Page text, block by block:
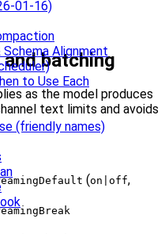
01-16)
Schema Alignment
to Use Each
(friendly names)
batching
as the model produces
text limits and avoids
(on|off,